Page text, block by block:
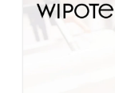
We need
We use a
content